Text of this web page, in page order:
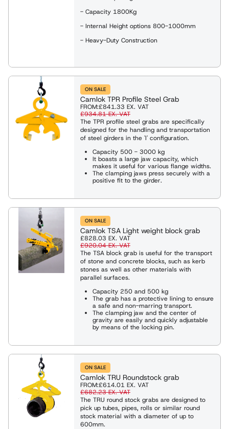
- Capacity 1800Kg
- Internal Height options 800-1000mm
- Heavy-Duty Construction
ON SALE
Camlok TPR Profile Steel Grab
FROM:£841.33 EX. VAT
£934.81EX. VAT
The TPR profile steel grabs are specifically
designed for the handling and transportation
of steel girders in the 'I' configuration.
Capacity 500 - 3000 kg
It boasts a large jaw capacity, which
makes it useful for various flange widths.
The clamping jaws press securely with a
positive fit to the girder.
ON SALE
Camlok TSA Light weight block grab
£828.03 EX. VAT
£920.04EX. VAT
The TSA block grab is useful for the transport
of stone and concrete blocks, such as kerb
stones as well as other materials with
parallel surfaces.
Capacity 250 and 500 kg
The grab has a protective lining to ensure
a safe and non-marring transport.
The clamping jaw and the center of
gravity are easily and quickly adjustable
by means of the locking pin.
ON SALE
Camlok TRU Roundstock grab
FROM:£614.01 EX. VAT
£682.23EX. VAT
The TRU round stock grabs are designed to
pick up tubes, pipes, rolls or similar round
stock material with a diameter of up to
600mm.